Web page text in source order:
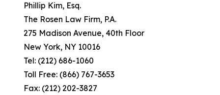
Phillip Kim, Esq.
The Rosen Law Firm, P.A.
275 Madison Avenue, 40th Floor
New York, NY 10016
Tel: (212) 686-1060
Toll Free: (866) 767-3653
Fax: (212) 202-3827